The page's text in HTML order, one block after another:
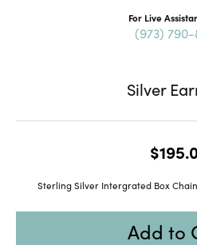
For Live
(973)
Silver
Sterling Silver Intergrated Box
Add to